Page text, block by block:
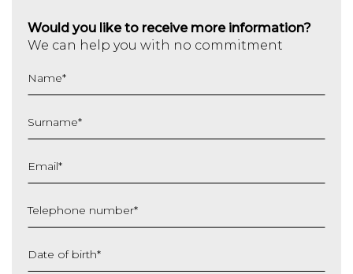
Would you like to receive more information?
We can help you with no commitment
Name*
Surname*
Email*
Telephone number*
Date of birth*